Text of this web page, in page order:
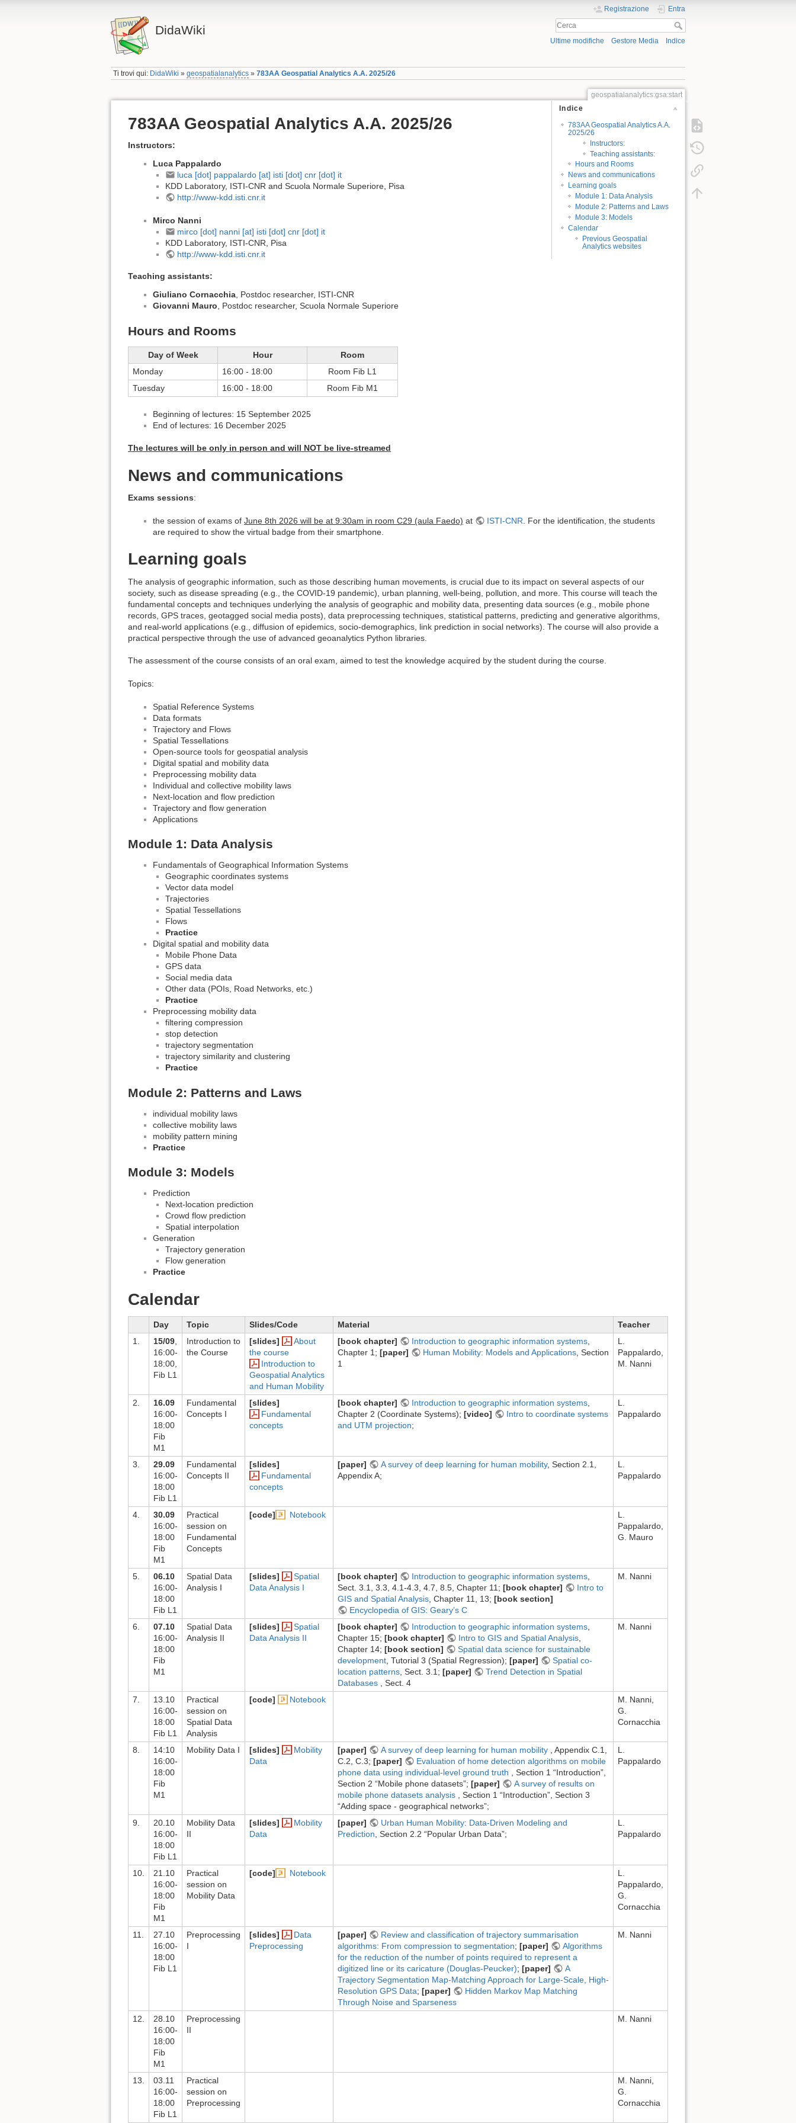
DidaWiki
Registrazione Entra
Ultime modifiche Gestore Media Indice
Ti trovi qui: DidaWiki »geospatialanalytics »783AA Geospatial Analytics A.A. 2025/26
geospatialanalytics:gsa:start
Indice
783AA Geospatial Analytics A.A.
2025/26
Instructors:
Teaching assistants:
Hours and Rooms
News and communications
Learning goals
Module 1: Data Analysis
Module 2: Patterns and Laws
Module 3: Models
Calendar
Previous Geospatial
Analytics websites
783AA Geospatial Analytics A.A. 2025/26
Instructors:
Luca Pappalardo
luca [dot] pappalardo [at] isti [dot] cnr [dot] it
KDD Laboratory, ISTI-CNR and Scuola Normale Superiore, Pisa
http://www-kdd.isti.cnr.it
Mirco Nanni
mirco [dot] nanni [at] isti [dot] cnr [dot] it
KDD Laboratory, ISTI-CNR, Pisa
http://www-kdd.isti.cnr.it
Teaching assistants:
Giuliano Cornacchia, Postdoc researcher, ISTI-CNR
Giovanni Mauro, Postdoc researcher, Scuola Normale Superiore
Hours and Rooms
Day of Week Hour
Room
Monday
16:00 - 18:00
Room Fib L1
Tuesday
16:00 - 18:00 Room Fib M1
Beginning of lectures: 15 September 2025
End of lectures: 16 December 2025
The lectures will be only in person and will NOT be live-streamed
News and communications
Exams sessions:
the session of exams of June 8th 2026 will be at 9:30am in room C29 (aula Faedo) at ISTI-CNR . For the identification, the students
are required to show the virtual badge from their smartphone.
Learning goals
The analysis of geographic information, such as those describing human movements, is crucial due to its impact on several aspects of our
society, such as disease spreading (e.g., the COVID-19 pandemic), urban planning, well-being, pollution, and more. This course will teach the
fundamental concepts and techniques underlying the analysis of geographic and mobility data, presenting data sources (e.g., mobile phone
records, GPS traces, geotagged social media posts), data preprocessing techniques, statistical patterns, predicting and generative algorithms,
and real-world applications (e.g., diffusion of epidemics, socio-demographics, link prediction in social networks). The course will also provide a
practical perspective through the use of advanced geoanalytics Python libraries.
The assessment of the course consists of an oral exam, aimed to test the knowledge acquired by the student during the course.
Topics:
Spatial Reference Systems
Data formats
Trajectory and Flows
Spatial Tessellations
Open-source tools for geospatial analysis
Digital spatial and mobility data
Preprocessing mobility data
Individual and collective mobility laws
Next-location and flow prediction
Trajectory and flow generation
Applications
Module 1: Data Analysis
Fundamentals of Geographical Information Systems
Geographic coordinates systems
Vector data model
Trajectories
Spatial Tessellations
Flows
Practice
Digital spatial and mobility data
Mobile Phone Data
GPS data
Social media data
Other data (POIs, Road Networks, etc.)
Practice
Preprocessing mobility data
filtering compression
stop detection
trajectory segmentation
trajectory similarity and clustering
Practice
Module 2: Patterns and Laws
individual mobility laws
collective mobility laws
mobility pattern mining
Practice
Module 3: Models
Prediction
Next-location prediction
Crowd flow prediction
Spatial interpolation
Generation
Trajectory generation
Flow generation
Practice
Calendar
Day Topic Slides/Code Material
Teacher
1.
15/09,
16:00-
18:00,
Fib L1
Introduction to
the Course
[slides]
About
the course
Introduction to
Geospatial Analytics
and Human Mobility
[book chapter] Introduction to geographic information systems,
Chapter 1; [paper] Human Mobility: Models and Applications, Section
1
L.
Pappalardo,
M. Nanni
2.
16.09
16:00-
18:00
Fib
M1
Fundamental
Concepts I
[slides]
Fundamental
concepts
[book chapter] Introduction to geographic information systems,
Chapter 2 (Coordinate Systems); [video]
Intro to coordinate systems
and UTM projection;
L.
Pappalardo
3.
29.09
16:00-
18:00
Fib L1
Fundamental
Concepts II
[slides]
Fundamental
concepts
[paper] A survey of deep learning for human mobility, Section 2.1,
Appendix A;
L.
Pappalardo
4.
30.09
16:00-
18:00
Fib
M1
Practical
session on
Fundamental
Concepts
[code] Notebook
L.
Pappalardo,
G. Mauro
5.
06.10
16:00-
18:00
Fib L1
Spatial Data
Analysis I
[slides]
Spatial
Data Analysis I
[book chapter] Introduction to geographic information systems,
Sect. 3.1, 3.3, 4.1-4.3, 4.7, 8.5, Chapter 11; [book chapter]
Intro to
GIS and Spatial Analysis, Chapter 11, 13; [book section]
Encyclopedia of GIS: Geary’s C
M. Nanni
6.
07.10
16:00-
18:00
Fib
M1
Spatial Data
Analysis II
[slides]
Spatial
Data Analysis II
[book chapter] Introduction to geographic information systems,
Chapter 15; [book chapter] Intro to GIS and Spatial Analysis,
Chapter 14; [book section]
Spatial data science for sustainable
development, Tutorial 3 (Spatial Regression); [paper]
Spatial co-
location patterns, Sect. 3.1; [paper]
Trend Detection in Spatial
Databases , Sect. 4
M. Nanni
7.
13.10
16:00-
18:00
Fib L1
Practical
session on
Spatial Data
Analysis
[code] Notebook
M. Nanni,
G.
Cornacchia
8.
14:10
16:00-
18:00
Fib
M1
Mobility Data I [slides]
Mobility
Data
[paper] A survey of deep learning for human mobility , Appendix C.1,
C.2, C.3; [paper]
Evaluation of home detection algorithms on mobile
phone data using individual-level ground truth , Section 1 “Introduction”,
Section 2 “Mobile phone datasets”; [paper]
A survey of results on
mobile phone datasets analysis , Section 1 “Introduction”, Section 3
“Adding space - geographical networks”;
L.
Pappalardo
9.
20.10
16:00-
18:00
Fib L1
Mobility Data
II
[slides]
Mobility
Data
[paper]
Urban Human Mobility: Data-Driven Modeling and
Prediction, Section 2.2 “Popular Urban Data”;
L.
Pappalardo
10.
21.10
16:00-
18:00
Fib
M1
Practical
session on
Mobility Data
[code] Notebook
L.
Pappalardo,
G.
Cornacchia
11.
27.10
16:00-
18:00
Fib L1
Preprocessing
I
[slides]
Data
Preprocessing
[paper]
Review and classification of trajectory summarisation
algorithms: From compression to segmentation; [paper]
Algorithms
for the reduction of the number of points required to represent a
digitized line or its caricature (Douglas-Peucker); [paper]
A
Trajectory Segmentation Map-Matching Approach for Large-Scale, High-
Resolution GPS Data; [paper]
Hidden Markov Map Matching
Through Noise and Sparseness
M. Nanni
12.
28.10
16:00-
18:00
Fib
M1
Preprocessing
II
M. Nanni
13.
03.11
16:00-
18:00
Fib L1
Practical
session on
Preprocessing
M. Nanni,
G.
Cornacchia